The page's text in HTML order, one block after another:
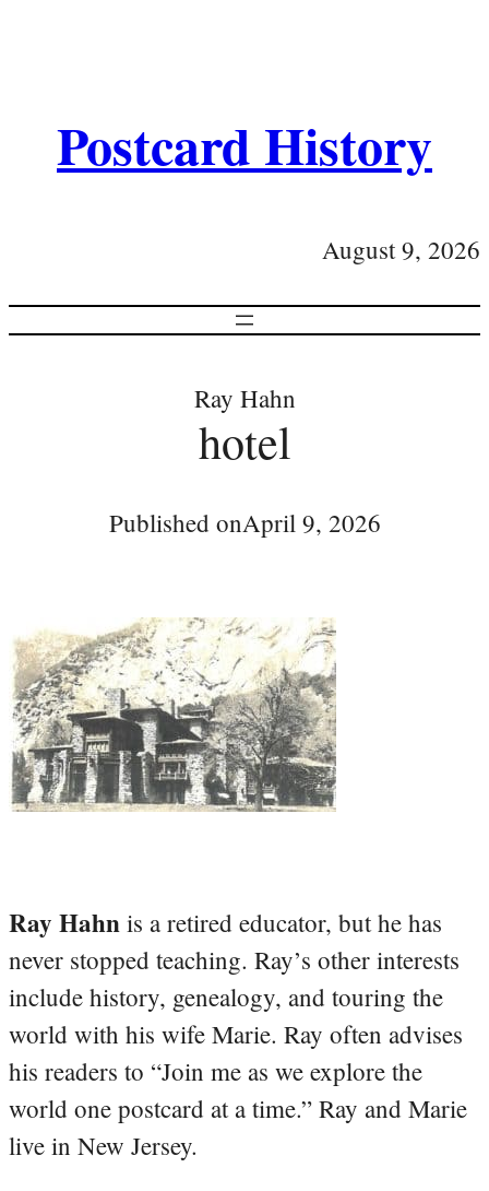
Postcard History
August 9, 2026
Ray Hahn
hotel
Published onApril 9, 2026
Ray Hahn is a retired educator, but he has
never stopped teaching. Ray’s other interests
include history, genealogy, and touring the
world with his wife Marie. Ray often advises
his readers to “Join me as we explore the
world one postcard at a time.” Ray and Marie
live in New Jersey.